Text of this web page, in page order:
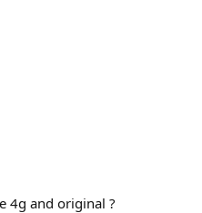
4g and original ?